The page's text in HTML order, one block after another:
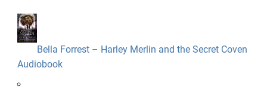
Bella Forrest – Harley Merlin and the Secret Coven
Audiobook